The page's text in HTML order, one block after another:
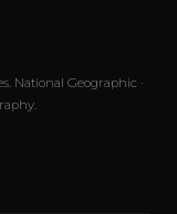
National Geographic ·